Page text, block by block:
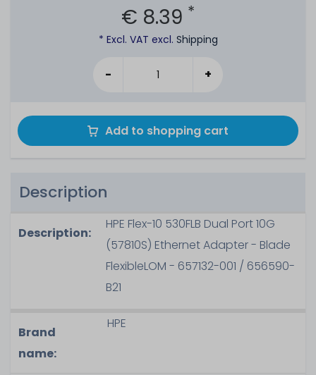
€ 8.39 *
* Excl. VAT excl. Shipping
- +
Add to shopping cart
Description
Description:
HPE Flex-10 530FLB Dual Port 10G
(57810S) Ethernet Adapter - Blade
FlexibleLOM - 657132-001 / 656590-
B21
Brand
name:
HPE